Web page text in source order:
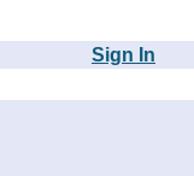
Sign In